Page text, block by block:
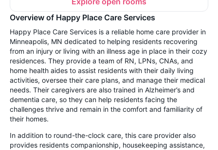
Overview of Happy Place Care Services
Happy Place Care Services is a reliable home care provider in
Minneapolis, MN dedicated to helping residents recovering
from an injury or living with an illness age in place in their cozy
residences. They provide a team of RN, LPNs, CNAs, and
home health aides to assist residents with their daily living
activities, oversee their care plans, and manage their medical
needs. Their caregivers are also trained in Alzheimer’s and
dementia care, so they can help residents facing the
challenges thrive and remain in the comfort and familiarity of
their homes.
In addition to round-the-clock care, this care provider also
provides residents companionship, housekeeping assistance,